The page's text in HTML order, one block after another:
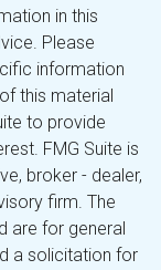
in this
Please
information
this material
to provide
FMG Suite is
broker - dealer,
firm. The
are for general
a solicitation for